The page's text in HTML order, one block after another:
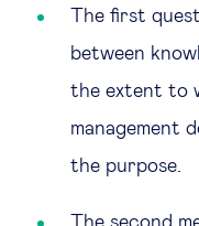
The first
between
the extent to
management
the purpose.